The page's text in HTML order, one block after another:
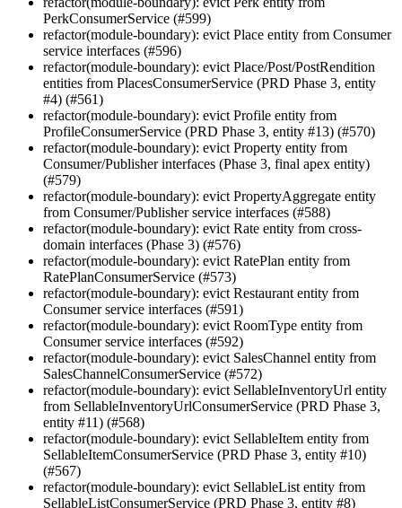
PerkConsumerService (#599)
refactor(module-boundary): evict Place entity from Consumer
service interfaces (#596)
refactor(module-boundary): evict Place/Post/PostRendition
entities from PlacesConsumerService (PRD Phase 3, entity
#4) (#561)
refactor(module-boundary): evict Profile entity from
ProfileConsumerService (PRD Phase 3, entity #13) (#570)
refactor(module-boundary): evict Property entity from
Consumer/Publisher interfaces (Phase 3, final apex entity)
(#579)
refactor(module-boundary): evict PropertyAggregate entity
from Consumer/Publisher service interfaces (#588)
refactor(module-boundary): evict Rate entity from cross-
domain interfaces (Phase 3) (#576)
refactor(module-boundary): evict RatePlan entity from
RatePlanConsumerService (#573)
refactor(module-boundary): evict Restaurant entity from
Consumer service interfaces (#591)
refactor(module-boundary): evict RoomType entity from
Consumer service interfaces (#592)
refactor(module-boundary): evict SalesChannel entity from
SalesChannelConsumerService (#572)
refactor(module-boundary): evict SellableInventoryUrl entity
from SellableInventoryUrlConsumerService (PRD Phase 3,
entity #11) (#568)
refactor(module-boundary): evict SellableItem entity from
SellableItemConsumerService (PRD Phase 3, entity #10)
(#567)
refactor(module-boundary): evict SellableList entity from
SellableListConsumerService (PRD Phase 3, entity #8)